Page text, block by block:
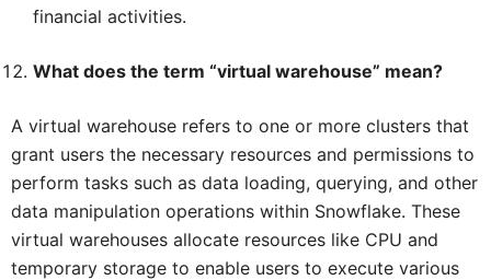
financial activities.
What does the term “virtual warehouse” mean?
A virtual warehouse refers to one or more clusters that
grant users the necessary resources and permissions to
perform tasks such as data loading, querying, and other
data manipulation operations within Snowflake. These
virtual warehouses allocate resources like CPU and
temporary storage to enable users to execute various